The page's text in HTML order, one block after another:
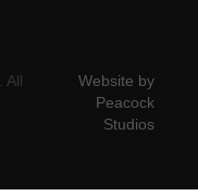
All
Website by
Peacock
Studios